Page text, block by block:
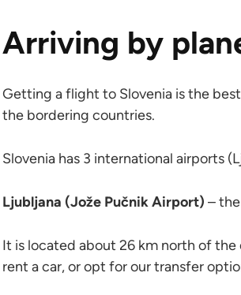
Arriving by
Getting a flight to Slovenia is the
the bordering countries.
Slovenia has 3 international airports
Ljubljana (Jože Pučnik Airport) –
It is located about 26 km north of
rent a car, or opt for our transfer